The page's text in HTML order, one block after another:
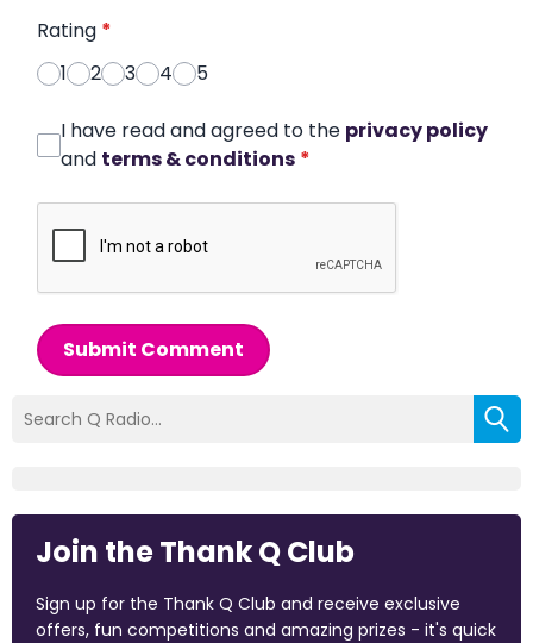
Rating *
1
2 3 4 5
I have read and agreed to the privacy policy
and terms & conditions *
Submit Comment
Join the Thank Q Club
Sign up for the Thank Q Club and receive exclusive
offers, fun competitions and amazing prizes - it's quick